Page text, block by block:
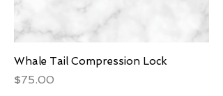
Whale Tail Compression Lock
Price
$75.00